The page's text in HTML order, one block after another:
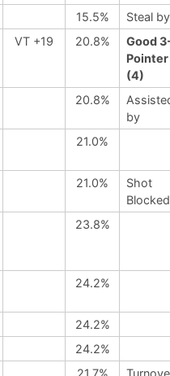
15.5%
Steal by
VT +19 20.8%
Good
Pointer
(4)
20.8%
by
21.0%
21.0%
Shot
23.8%
24.2%
24.2%
24.2%
21.7%